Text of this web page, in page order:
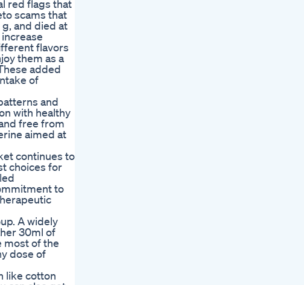
red flags that
scams that
and died at
flavors
them as a
added
of
and
with healthy
free from
aimed at
continues to
choices for
to
A widely
30ml of
most of the
dose of
like cotton